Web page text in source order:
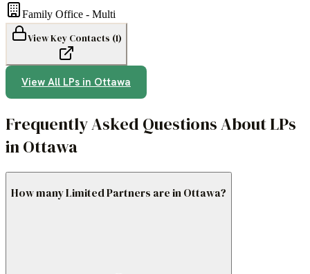
Family Office - Multi
View Key Contacts (1)
View All LPs in Ottawa
Frequently Asked Questions About LPs
in Ottawa
How many Limited Partners are in Ottawa?